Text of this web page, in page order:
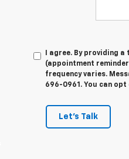
I agree. By providing
(appointment
frequency varies.
696-0961. You can opt
Let's Talk